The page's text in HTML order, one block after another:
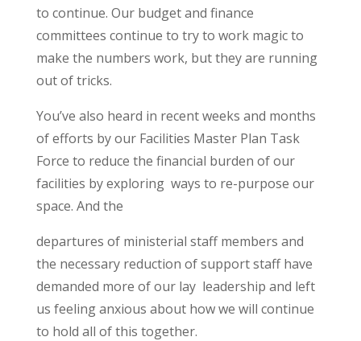
to continue. Our budget and finance
committees continue to try to work magic to
make the numbers work, but they are running
out of tricks.
You’ve also heard in recent weeks and months
of efforts by our Facilities Master Plan Task
Force to reduce the financial burden of our
facilities by exploring ways to re-purpose our
space. And the
departures of ministerial staff members and
the necessary reduction of support staff have
demanded more of our lay leadership and left
us feeling anxious about how we will continue
to hold all of this together.